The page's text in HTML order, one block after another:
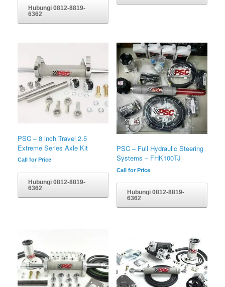
Hubungi 0812-8819-
6362
PSC – 8 inch Travel 2.5
Extreme Series Axle Kit
Call for Price
Hubungi 0812-8819-
6362
PSC – Full Hydraulic Steering
Systems – FHK100TJ
Call for Price
Hubungi 0812-8819-
6362